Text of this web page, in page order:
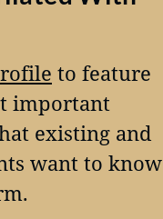
to feature
important
existing and
want to know